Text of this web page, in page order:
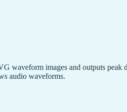
images and outputs peak
audio waveforms.